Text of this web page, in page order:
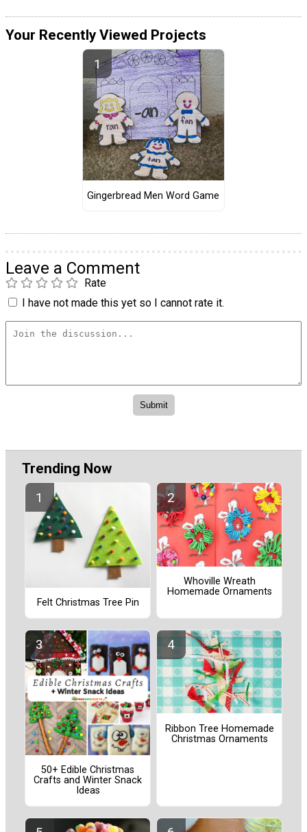
Your Recently Viewed Projects
Gingerbread Men Word Game
Leave a Comment
Rate
I have not made this yet so I cannot rate it.
Trending Now
Felt Christmas Tree Pin
Whoville Wreath
Homemade Ornaments
50+ Edible Christmas
Crafts and Winter Snack
Ideas
Ribbon Tree Homemade
Christmas Ornaments